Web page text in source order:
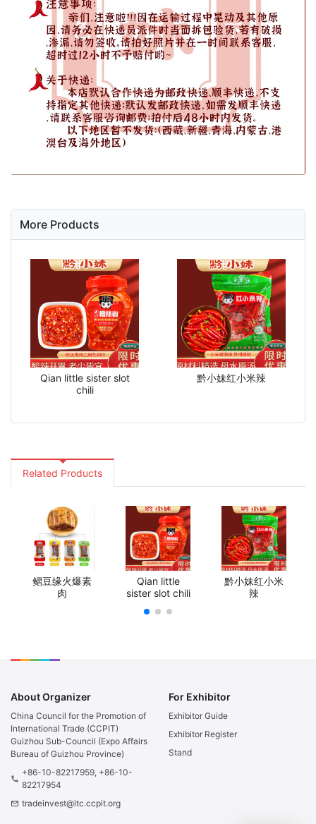
More Products
Qian little sister slot
chili
黔小妹红小米辣
Related Products
鳛豆缘火爆素
肉
Qian little
sister slot chili
黔小妹红小米
辣
About Organizer
China Council for the Promotion of
International Trade (CCPIT)
Guizhou Sub-Council (Expo Affairs
Bureau of Guizhou Province)
phone
+86-10-82217959, +86-10-
82217954
email tradeinvest@itc.ccpit.org
For Exhibitor
Exhibitor Guide
Exhibitor Register
Stand